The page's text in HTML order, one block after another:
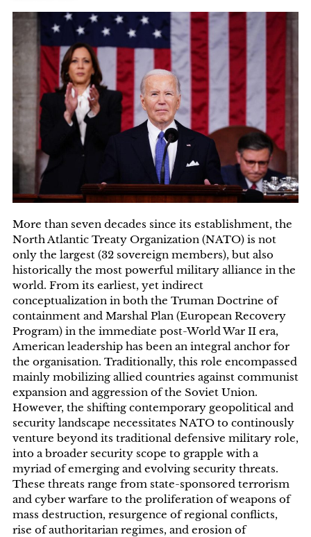
More than seven decades since its establishment, the
North Atlantic Treaty Organization (NATO) is not
only the largest (32 sovereign members), but also
historically the most powerful military alliance in the
world. From its earliest, yet indirect
conceptualization in both the Truman Doctrine of
containment and Marshal Plan (European Recovery
Program) in the immediate post-World War II era,
American leadership has been an integral anchor for
the organisation. Traditionally, this role encompassed
mainly mobilizing allied countries against communist
expansion and aggression of the Soviet Union.
However, the shifting contemporary geopolitical and
security landscape necessitates NATO to continously
venture beyond its traditional defensive military role,
into a broader security scope to grapple with a
myriad of emerging and evolving security threats.
These threats range from state-sponsored terrorism
and cyber warfare to the proliferation of weapons of
mass destruction, resurgence of regional conflicts,
rise of authoritarian regimes, and erosion of